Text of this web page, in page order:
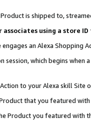
is shipped to,
using a store
an Alexa Shopping
which begins when
to your Alexa skill Site
that you featured with
Product you featured with